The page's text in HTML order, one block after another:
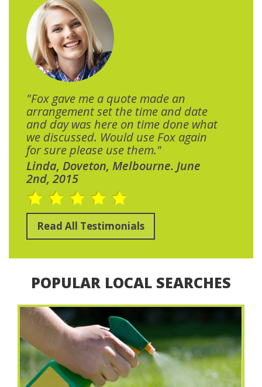
"Fox gave me a quote made an
arrangement set the time and date
and day was here on time done what
we discussed. Would use Fox again
for sure please use them."
Linda, Doveton, Melbourne. June
2nd, 2015
Read All Testimonials
POPULAR LOCAL SEARCHES